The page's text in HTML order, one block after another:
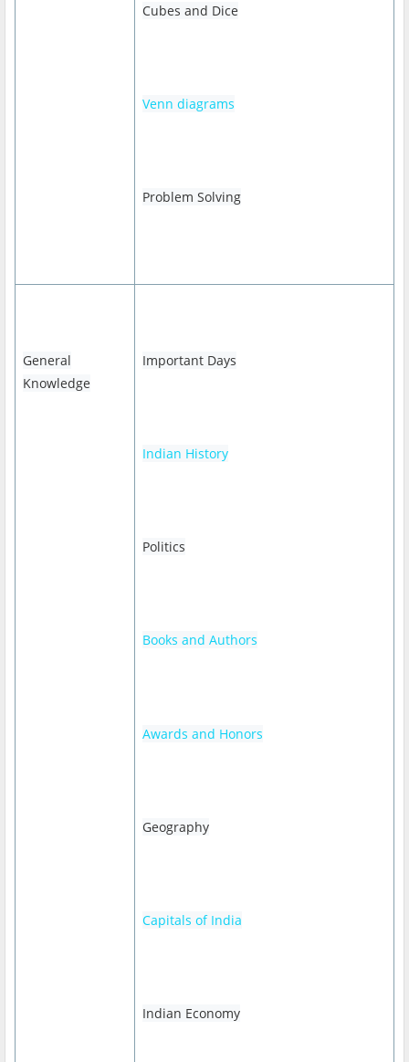
Cubes and Dice
Venn diagrams
Problem Solving
General
Knowledge
Important Days
Indian History
Politics
Books and Authors
Awards and Honors
Geography
Capitals of India
Indian Economy